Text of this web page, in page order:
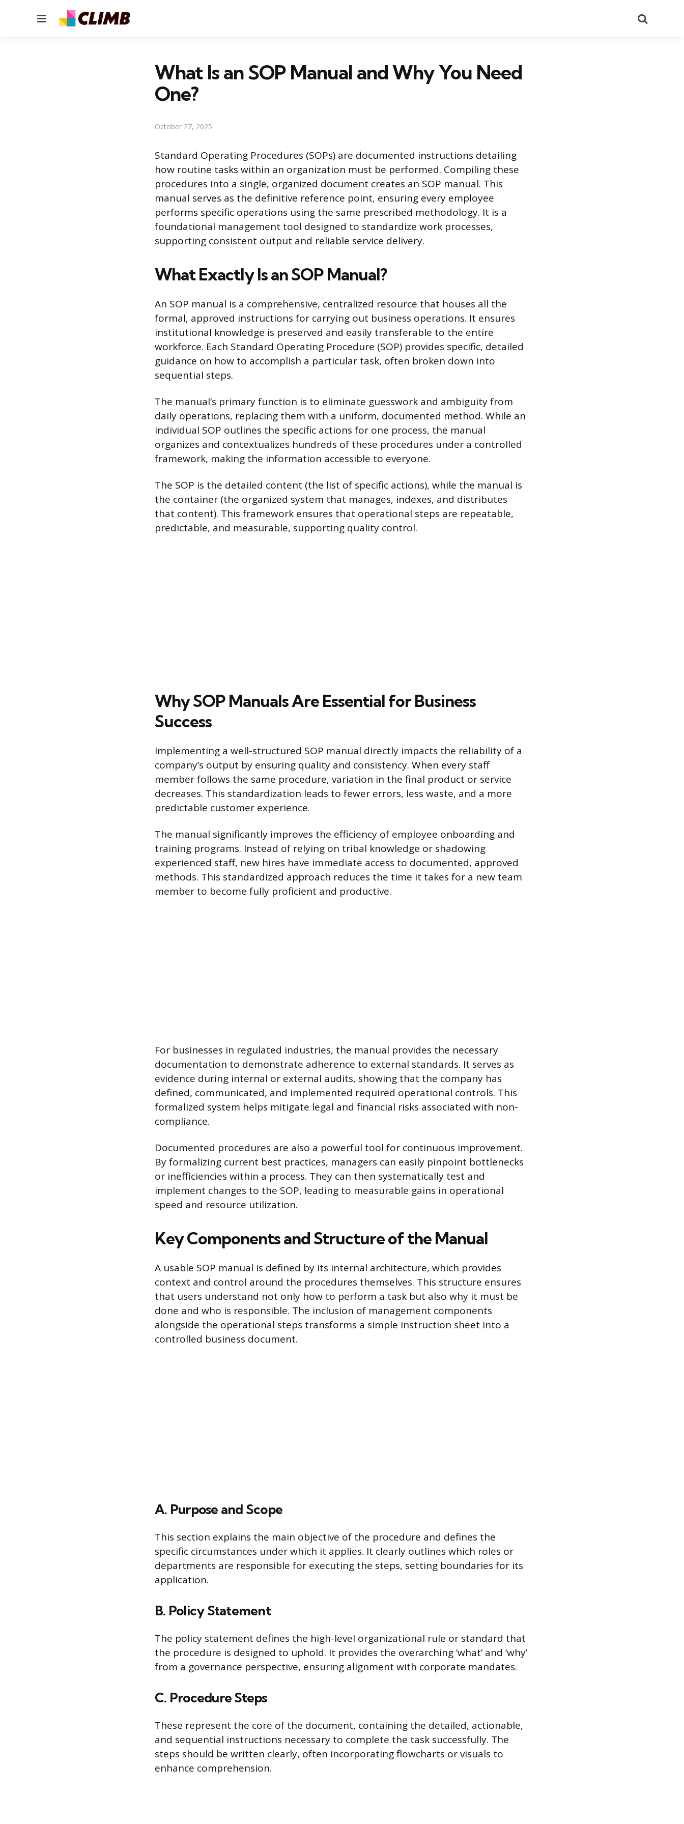
Menu
What Is an SOP Manual and Why You Need
One?
October 27, 2025
Standard Operating Procedures (SOPs) are documented instructions detailing
how routine tasks within an organization must be performed. Compiling these
procedures into a single, organized document creates an SOP manual. This
manual serves as the definitive reference point, ensuring every employee
performs specific operations using the same prescribed methodology. It is a
foundational management tool designed to standardize work processes,
supporting consistent output and reliable service delivery.
What Exactly Is an SOP Manual?
An SOP manual is a comprehensive, centralized resource that houses all the
formal, approved instructions for carrying out business operations. It ensures
institutional knowledge is preserved and easily transferable to the entire
workforce. Each Standard Operating Procedure (SOP) provides specific, detailed
guidance on how to accomplish a particular task, often broken down into
sequential steps.
The manual’s primary function is to eliminate guesswork and ambiguity from
daily operations, replacing them with a uniform, documented method. While an
individual SOP outlines the specific actions for one process, the manual
organizes and contextualizes hundreds of these procedures under a controlled
framework, making the information accessible to everyone.
The SOP is the detailed content (the list of specific actions), while the manual is
the container (the organized system that manages, indexes, and distributes
that content). This framework ensures that operational steps are repeatable,
predictable, and measurable, supporting quality control.
Why SOP Manuals Are Essential for Business
Success
Implementing a well-structured SOP manual directly impacts the reliability of a
company’s output by ensuring quality and consistency. When every staff
member follows the same procedure, variation in the final product or service
decreases. This standardization leads to fewer errors, less waste, and a more
predictable customer experience.
The manual significantly improves the efficiency of employee onboarding and
training programs. Instead of relying on tribal knowledge or shadowing
experienced staff, new hires have immediate access to documented, approved
methods. This standardized approach reduces the time it takes for a new team
member to become fully proficient and productive.
For businesses in regulated industries, the manual provides the necessary
documentation to demonstrate adherence to external standards. It serves as
evidence during internal or external audits, showing that the company has
defined, communicated, and implemented required operational controls. This
formalized system helps mitigate legal and financial risks associated with non-
compliance.
Documented procedures are also a powerful tool for continuous improvement.
By formalizing current best practices, managers can easily pinpoint bottlenecks
or inefficiencies within a process. They can then systematically test and
implement changes to the SOP, leading to measurable gains in operational
speed and resource utilization.
Key Components and Structure of the Manual
A usable SOP manual is defined by its internal architecture, which provides
context and control around the procedures themselves. This structure ensures
that users understand not only how to perform a task but also why it must be
done and who is responsible. The inclusion of management components
alongside the operational steps transforms a simple instruction sheet into a
controlled business document.
A. Purpose and Scope
This section explains the main objective of the procedure and defines the
specific circumstances under which it applies. It clearly outlines which roles or
departments are responsible for executing the steps, setting boundaries for its
application.
B. Policy Statement
The policy statement defines the high-level organizational rule or standard that
the procedure is designed to uphold. It provides the overarching ‘what’ and ‘why’
from a governance perspective, ensuring alignment with corporate mandates.
C. Procedure Steps
These represent the core of the document, containing the detailed, actionable,
and sequential instructions necessary to complete the task successfully. The
steps should be written clearly, often incorporating flowcharts or visuals to
enhance comprehension.